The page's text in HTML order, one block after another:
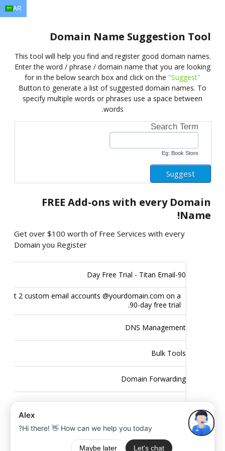
Domain Name Suggestion Tool
This tool will help you find and register good domain names.
Enter the word / phrase / domain name that you are looking
for in the below search box and click on the "Suggest"
Button to generate a list of suggested domain names. To
specify multiple words or phrases use a space between
words.
Search Term
Eg: Book Store
FREE Add-ons with every Domain
Name!
Get over $100 worth of Free Services with every
Domain you Register
90-Day Free Trial - Titan Email
Get 2 custom email accounts @yourdomain.com on a
90-day free trial.
DNS Management
Bulk Tools
Domain Forwarding
Domain Theft Protection
Easy to use Control Panel
AR